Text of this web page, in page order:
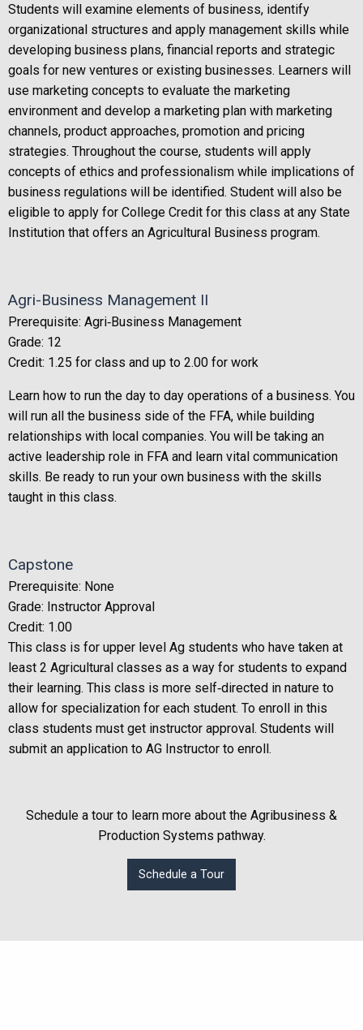
Students will examine elements of business, identify
organizational structures and apply management skills while
developing business plans, financial reports and strategic
goals for new ventures or existing businesses. Learners will
use marketing concepts to evaluate the marketing
environment and develop a marketing plan with marketing
channels, product approaches, promotion and pricing
strategies. Throughout the course, students will apply
concepts of ethics and professionalism while implications of
business regulations will be identified. Student will also be
eligible to apply for College Credit for this class at any State
Institution that offers an Agricultural Business program.
Agri-Business Management II
Prerequisite: Agri‐Business Management
Grade: 12
Credit: 1.25 for class and up to 2.00 for work
Learn how to run the day to day operations of a business. You
will run all the business side of the FFA, while building
relationships with local companies. You will be taking an
active leadership role in FFA and learn vital communication
skills. Be ready to run your own business with the skills
taught in this class.
Capstone
Prerequisite: None
Grade: Instructor Approval
Credit: 1.00
This class is for upper level Ag students who have taken at
least 2 Agricultural classes as a way for students to expand
their learning. This class is more self‐directed in nature to
allow for specialization for each student. To enroll in this
class students must get instructor approval. Students will
submit an application to AG Instructor to enroll.
Schedule a tour to learn more about the Agribusiness &
Production Systems pathway.
Schedule a Tour